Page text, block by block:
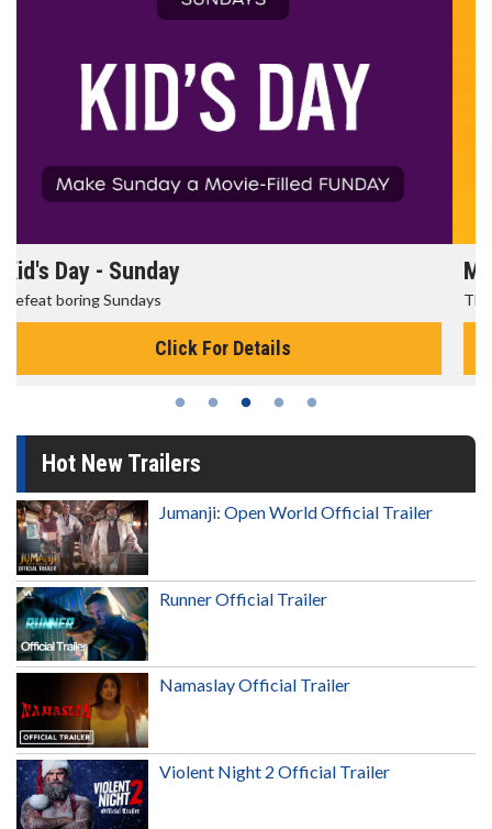
Morning Movies
The best reason to get up in the morning!
Click For Details
Hot New Trailers
Jumanji: Open World Official Trailer
Runner Official Trailer
Namaslay Official Trailer
Violent Night 2 Official Trailer